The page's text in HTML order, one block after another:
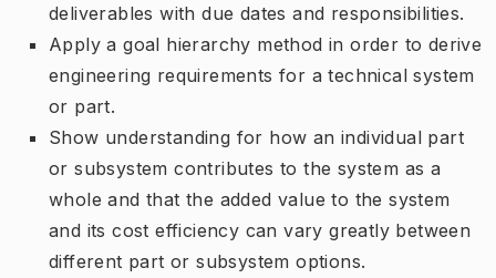
deliverables with due dates and responsibilities.
Apply a goal hierarchy method in order to derive
engineering requirements for a technical system
or part.
Show understanding for how an individual part
or subsystem contributes to the system as a
whole and that the added value to the system
and its cost efficiency can vary greatly between
different part or subsystem options.